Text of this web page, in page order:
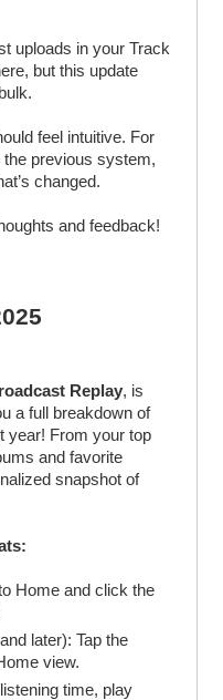
uploads in your Track
but this update
feel intuitive. For
previous system,
changed.
and feedback!
Replay, is
a full breakdown of
year! From your top
and favorite
snapshot of
Home and click the
later): Tap the
view.
time, play